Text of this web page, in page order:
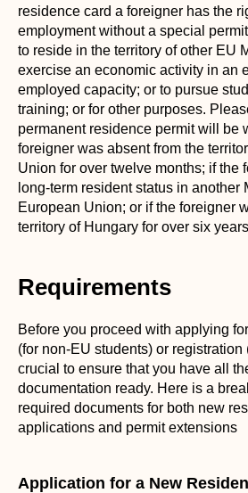
residence card a foreigner has the
employment without a special
to reside in the territory of other EU
exercise an economic activity in an
employed capacity; or to pursue
training; or for other purposes.
permanent residence permit will be
foreigner was absent from the
Union for over twelve months; if the
long-term resident status in another
European Union; or if the foreigner
territory of Hungary for over six
Requirements
Before you proceed with applying
(for non-EU students) or registration
crucial to ensure that you have all
documentation ready. Here is a
required documents for both new
applications and permit extensions
Application for a New